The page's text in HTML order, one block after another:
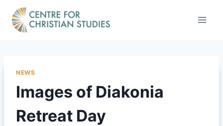
content
NEWS
Images of Diakonia
Retreat Day